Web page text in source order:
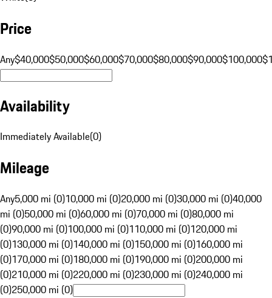
Price
Any$40,000$50,000$60,000$70,000$80,000$90,000$100,000
Availability
Immediately Available(0)
Mileage
Any5,000 mi (0)10,000 mi (0)20,000 mi (0)30,000 mi (0)40,000
mi (0)50,000 mi (0)60,000 mi (0)70,000 mi (0)80,000 mi
(0)90,000 mi (0)100,000 mi (0)110,000 mi (0)120,000 mi
(0)130,000 mi (0)140,000 mi (0)150,000 mi (0)160,000 mi
(0)170,000 mi (0)180,000 mi (0)190,000 mi (0)200,000 mi
(0)210,000 mi (0)220,000 mi (0)230,000 mi (0)240,000 mi
(0)250,000 mi (0)